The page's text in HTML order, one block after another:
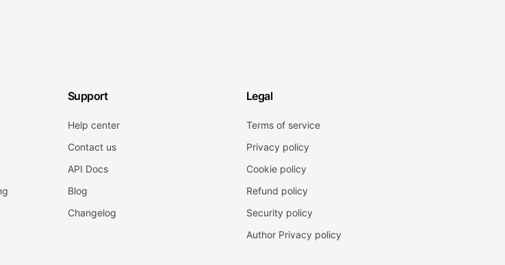
Support
Help center
Contact us
API Docs
Blog
Changelog
Legal
Terms of service
Privacy policy
Cookie policy
Refund policy
Security policy
Author Privacy policy